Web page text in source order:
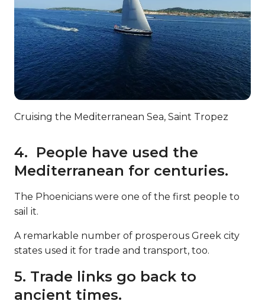
Cruising the Mediterranean Sea, Saint Tropez
4. People have used the
Mediterranean for centuries.
The Phoenicians were one of the first people to
sail it.
A remarkable number of prosperous Greek city
states used it for trade and transport, too.
5. Trade links go back to
ancient times.